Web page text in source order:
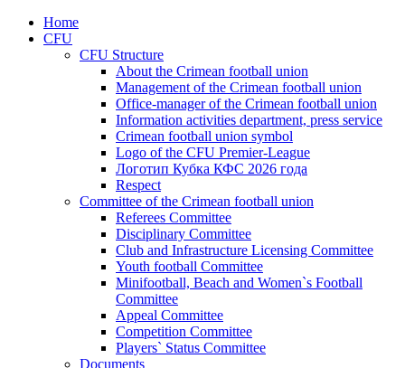
Home
CFU
CFU Structure
About the Crimean football union
Management of the Crimean football union
Office-manager of the Crimean football union
Information activities department, press service
Crimean football union symbol
Logo of the CFU Premier-League
Логотип Кубка КФС 2026 года
Respect
Committee of the Crimean football union
Referees Committee
Disciplinary Committee
Club and Infrastructure Licensing Committee
Youth football Committee
Minifootball, Beach and Women`s Football
Committee
Appeal Committee
Competition Committee
Players` Status Committee
Documents